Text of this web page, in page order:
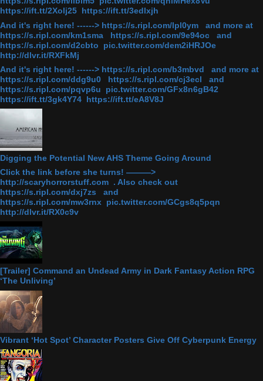
https://ift.tt/2Xolj25 https://ift.tt/3edlxjh
And it's right here! ------> https://s.ripl.com/lpl0ym and more at
https://s.ripl.com/km1sma https://s.ripl.com/9e94oc and
https://s.ripl.com/d2cbto pic.twitter.com/dem2iHRJOe
http://dlvr.it/RXFkMj
And it's right here! ------> https://s.ripl.com/b3mbvd and more at
https://s.ripl.com/ddg9u0 https://s.ripl.com/cj3ecl and
https://s.ripl.com/pqvp6u pic.twitter.com/GFx8n6gB42
https://ift.tt/3gk4Y74 https://ift.tt/eA8V8J
Digging the Potential New AHS Theme Going Around
Click the link before she turns! ———>
http://scaryhorrorstuff.com . Also check out
https://s.ripl.com/dxj7zs and
https://s.ripl.com/mw3rnx pic.twitter.com/GCgs8q5pqn
http://dlvr.it/RX0c9v
[Trailer] Command an Undead Army in Dark Fantasy Action RPG
‘The Unliving’
Vibrant ‘Hot Spot’ Character Posters Give Off Cyberpunk Energy